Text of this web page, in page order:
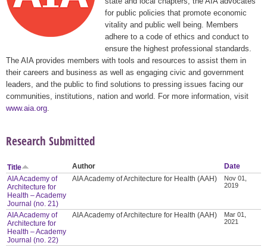
for public policies that promote economic
vitality and public well being. Members
adhere to a code of ethics and conduct to
ensure the highest professional standards.
The AIA provides members with tools and resources to assist them in
their careers and business as well as engaging civic and government
leaders, and the public to find solutions to pressing issues facing our
communities, institutions, nation and world. For more information, visit
www.aia.org
Research Submitted
Title Author
Date
AIA Academy of
Architecture for
Health – Academy
Journal (no. 21)
AIA Academy of Architecture for Health (AAH)
Nov 01,
2019
AIA Academy of
Architecture for
Health – Academy
Journal (no. 22)
AIA Academy of Architecture for Health (AAH)
Mar 01,
2021